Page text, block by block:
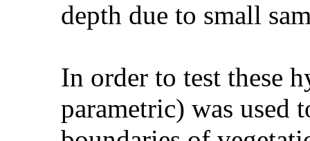
depth due to small
In order to test these
parametric) was used